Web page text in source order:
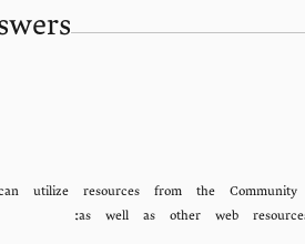
utilize resources from the
as well as other web